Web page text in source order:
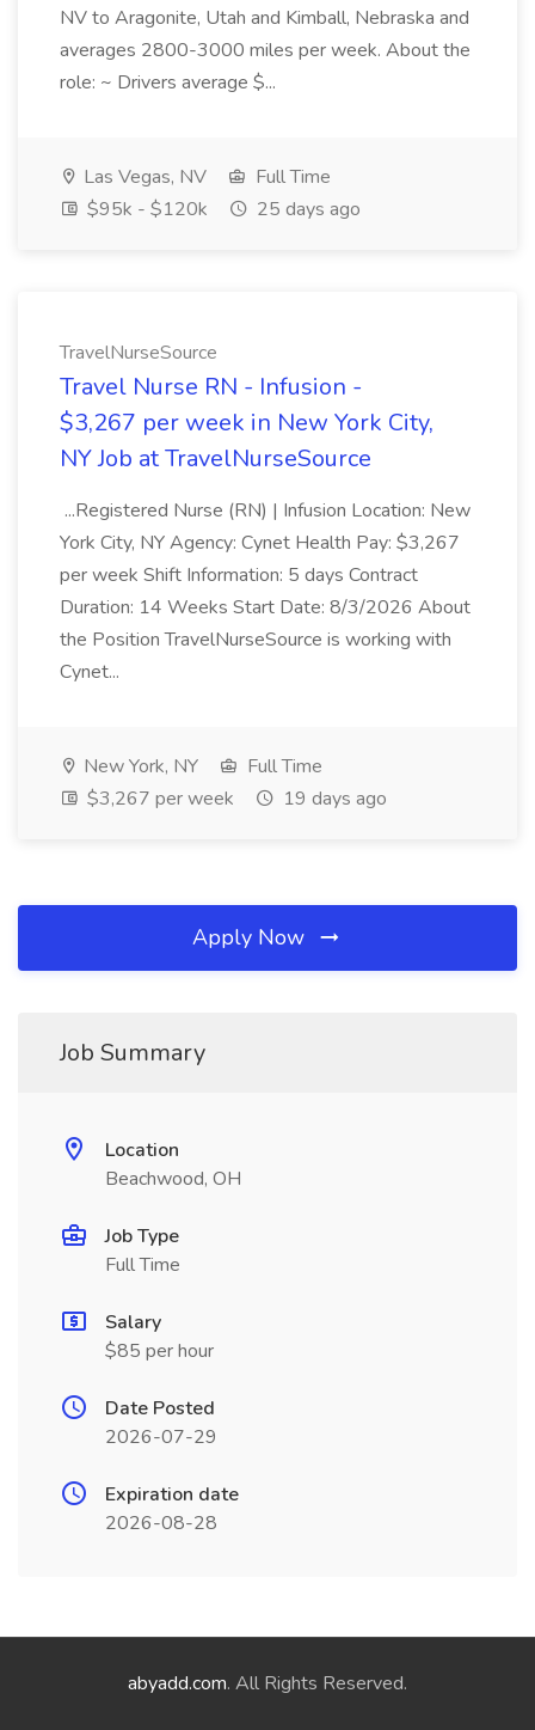
NV to Aragonite, Utah and Kimball, Nebraska and
averages 2800-3000 miles per week. About the
role: ~ Drivers average $...
Las Vegas, NV
Full Time
$95k - $120k
25 days ago
TravelNurseSource
Travel Nurse RN - Infusion -
$3,267 per week in New York City,
NY Job at TravelNurseSource
...Registered Nurse (RN) | Infusion Location: New
York City, NY Agency: Cynet Health Pay: $3,267
per week Shift Information: 5 days Contract
Duration: 14 Weeks Start Date: 8/3/2026 About
the Position TravelNurseSource is working with
Cynet...
New York, NY
Full Time
$3,267 per week
19 days ago
Apply Now
Job Summary
Location
Beachwood, OH
Job Type
Full Time
Salary
$85 per hour
Date Posted
2026-07-29
Expiration date
2026-08-28
abyadd.com. All Rights Reserved.